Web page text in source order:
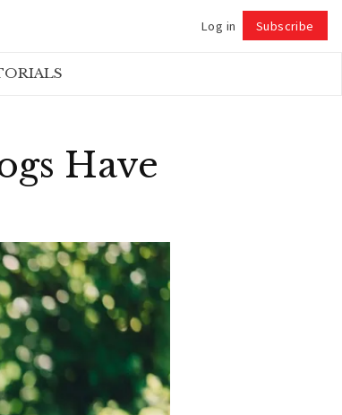
Log in Subscribe
Have